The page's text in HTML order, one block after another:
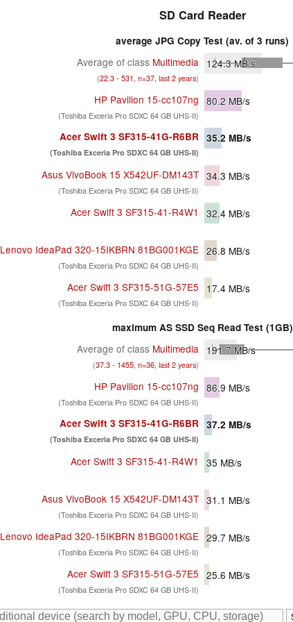
SD Card Reader
average JPG Copy Test (av. of 3 runs)
Average of class Multimedia
(22.3 - 531, n=37, last 2 years)
124.3MB/s
HP Pavilion 15-cc107ng
(Toshiba Exceria Pro SDXC 64 GB UHS-II)
80.2 MB/s
Acer Swift 3 SF315-41G-R6BR
(Toshiba Exceria Pro SDXC 64 GB UHS-II)
35.2 MB/s
Asus VivoBook 15 X542UF-DM143T
(Toshiba Exceria Pro SDXC 64 GB UHS-II)
34.3 MB/s
Acer Swift 3 SF315-41-R4W1 32.4 MB/s
Lenovo IdeaPad 320-15IKBRN 81BG001KGE
(Toshiba Exceria Pro SDXC 64 GB UHS-II)
26.8 MB/s
Acer Swift 3 SF315-51G-57E5
(Toshiba Exceria Pro SDXC 64 GB UHS-II)
17.4 MB/s
maximum AS SSD Seq Read Test (1GB)
Average of class Multimedia
(37.3 - 1455, n=36, last 2 years)
191.7 MB/s
HP Pavilion 15-cc107ng
(Toshiba Exceria Pro SDXC 64 GB UHS-II)
86.9 MB/s
Acer Swift 3 SF315-41G-R6BR
(Toshiba Exceria Pro SDXC 64 GB UHS-II)
37.2 MB/s
Acer Swift 3 SF315-41-R4W1 35 MB/s
Asus VivoBook 15 X542UF-DM143T
(Toshiba Exceria Pro SDXC 64 GB UHS-II)
31.1 MB/s
Lenovo IdeaPad 320-15IKBRN 81BG001KGE
(Toshiba Exceria Pro SDXC 64 GB UHS-II)
29.7 MB/s
Acer Swift 3 SF315-51G-57E5
(Toshiba Exceria Pro SDXC 64 GB UHS-II)
25.6 MB/s